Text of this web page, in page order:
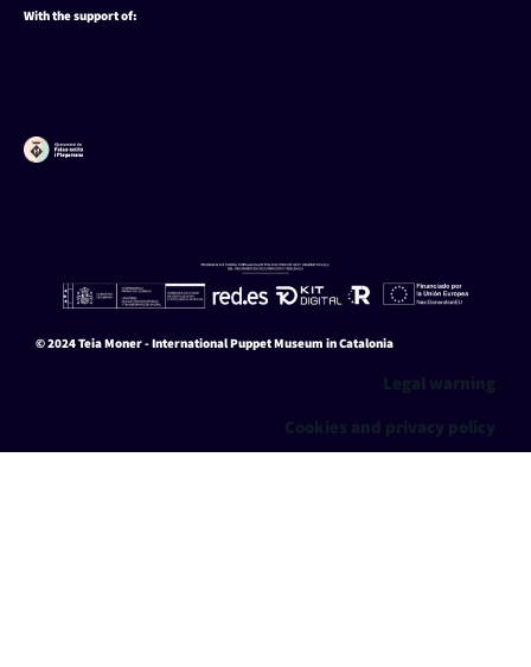
With the support of:
© 2024 Teia Moner - International Puppet Museum in Catalonia
Legal warning
Cookies and privacy policy
You can find out more about which cookies we are using or
switch them off in
settings